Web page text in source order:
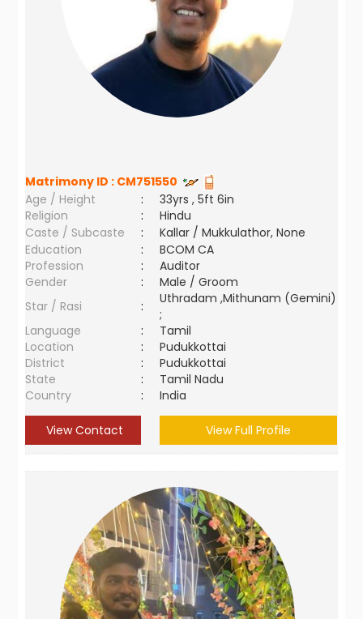
Matrimony ID : CM751550
Age / Height
:
33yrs , 5ft 6in
Religion
:
Hindu
Caste / Subcaste
:
Kallar / Mukkulathor, None
Education
:
BCOM CA
Profession
:
Auditor
Gender
:
Male / Groom
Star / Rasi
:
Uthradam ,Mithunam (Gemini)
;
Language
:
Tamil
Location
:
Pudukkottai
District
:
Pudukkottai
State
:
Tamil Nadu
Country
: India
View Contact View Full Profile